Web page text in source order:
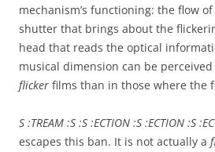
mechanism’s functioning: the flow
shutter that brings about the
head that reads the optical
musical dimension can be
flicker films than in those where the
S :TREAM :S :S :ECTION :S :ECTION :S
escapes this ban. It is not actually a